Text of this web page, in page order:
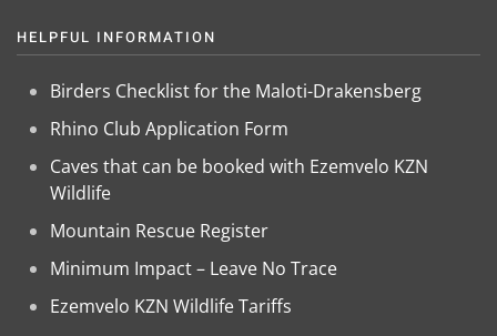
HELPFUL INFORMATION
Birders Checklist for the Maloti-Drakensberg
Rhino Club Application Form
Caves that can be booked with Ezemvelo KZN
Wildlife
Mountain Rescue Register
Minimum Impact – Leave No Trace
Ezemvelo KZN Wildlife Tariffs